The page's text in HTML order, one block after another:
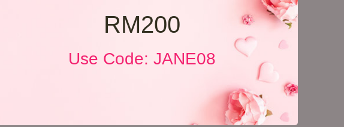
RM200
Use Code: JANE08